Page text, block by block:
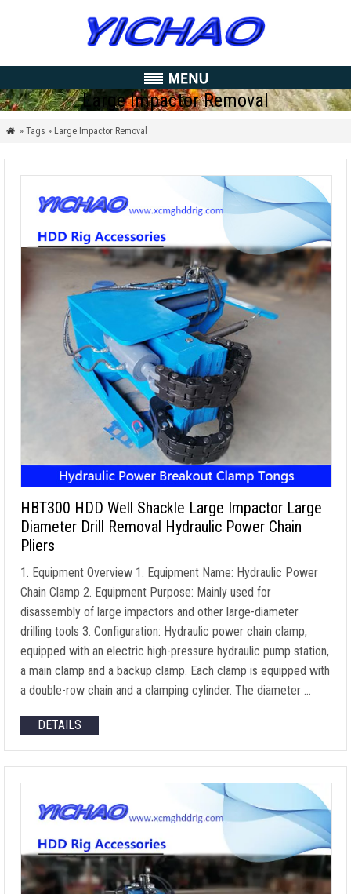
Large Impactor Removal
 » Tags » Large Impactor Removal
HBT300 HDD Well Shackle Large Impactor Large
Diameter Drill Removal Hydraulic Power Chain
Pliers
1. Equipment Overview 1. Equipment Name: Hydraulic Power
Chain Clamp 2. Equipment Purpose: Mainly used for
disassembly of large impactors and other large-diameter
drilling tools 3. Configuration: Hydraulic power chain clamp,
equipped with an electric high-pressure hydraulic pump station,
a main clamp and a backup clamp. Each clamp is equipped with
a double-row chain and a clamping cylinder. The diameter …
DETAILS